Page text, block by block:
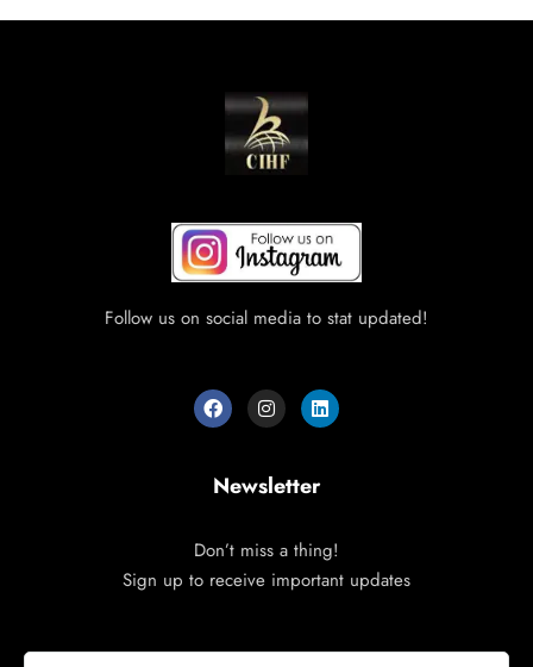
Follow us on social media to stat updated!
Newsletter
Don’t miss a thing!
Sign up to receive important updates